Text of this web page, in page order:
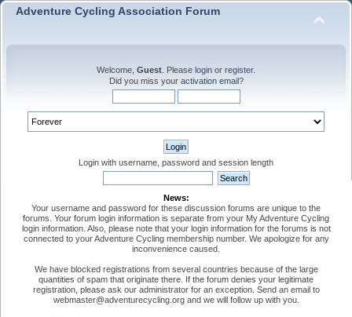
Adventure Cycling Association Forum
Welcome, Guest . Please login or register.
Did you miss your activation email?
Login with username, password and session length
News:
Your username and password for these discussion forums are unique to the
forums. Your forum login information is separate from your My Adventure Cycling
login information. Also, please note that your login information for the forums is not
connected to your Adventure Cycling membership number. We apologize for any
inconvenience caused.
We have blocked registrations from several countries because of the large
quantities of spam that originate there. If the forum denies your legitimate
registration, please ask our administrator for an exception. Send an email to
webmaster@adventurecycling.org and we will follow up with you.